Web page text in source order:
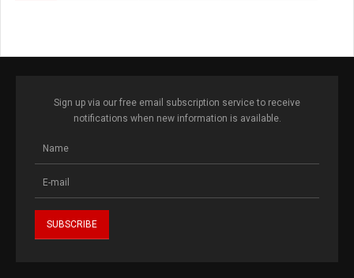
Sign up via our free email subscription service to receive
notifications when new information is available.